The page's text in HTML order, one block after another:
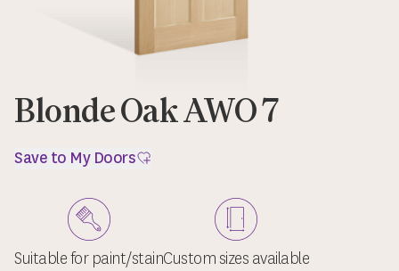
Blonde Oak AWO 7
Save to My Doors
Suitable for paint/stainCustom sizes available